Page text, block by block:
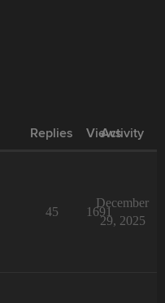
Replies Views
Activity
45 1691
December
29, 2025